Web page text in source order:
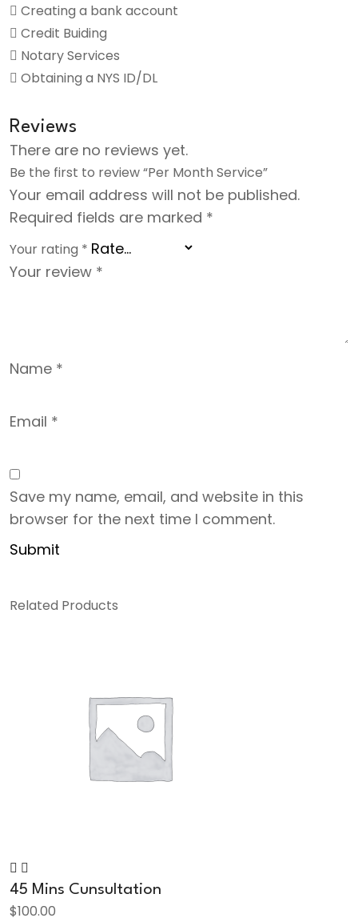
Creating a bank account
Credit Buiding
Notary Services
Obtaining a NYS ID/DL
Reviews
There are no reviews yet.
Be the first to review “Per Month Service”
Your email address will not be published.
Required fields are marked *
Your rating *
Your review *
Name *
Email *
Save my name, email, and website in this
browser for the next time I comment.
Related Products
45 Mins Cunsultation
$100.00